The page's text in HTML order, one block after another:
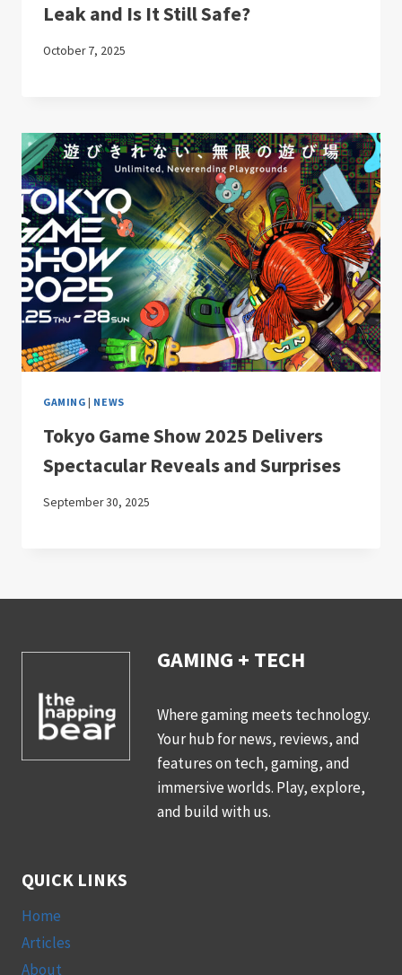
Leak and Is It Still Safe?
October 7, 2025
GAMING | NEWS
Tokyo Game Show 2025 Delivers
Spectacular Reveals and Surprises
September 30, 2025
GAMING + TECH
Where gaming meets technology.
Your hub for news, reviews, and
features on tech, gaming, and
immersive worlds. Play, explore,
and build with us.
QUICK LINKS
Home
Articles
About